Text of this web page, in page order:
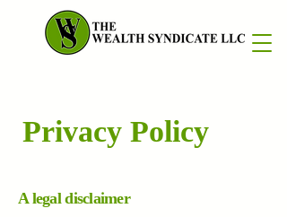
Privacy Policy
A legal disclaimer